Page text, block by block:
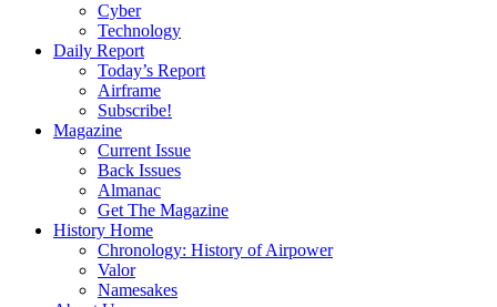
Cyber
Technology
Daily Report
Today’s Report
Airframe
Subscribe!
Magazine
Current Issue
Back Issues
Almanac
Get The Magazine
History Home
Chronology: History of Airpower
Valor
Namesakes